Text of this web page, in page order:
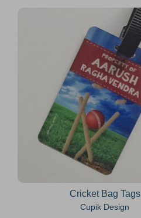
Cricket Bag Tags
Cupik Design